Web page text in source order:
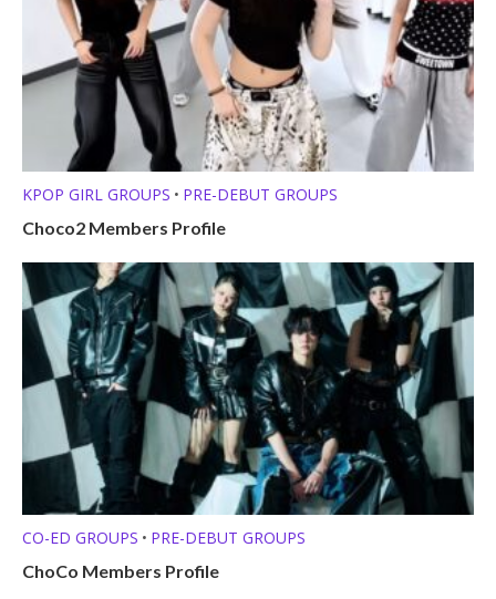
KPOP GIRL GROUPS • PRE-DEBUT GROUPS
Choco2 Members Profile
CO-ED GROUPS • PRE-DEBUT GROUPS
ChoCo Members Profile